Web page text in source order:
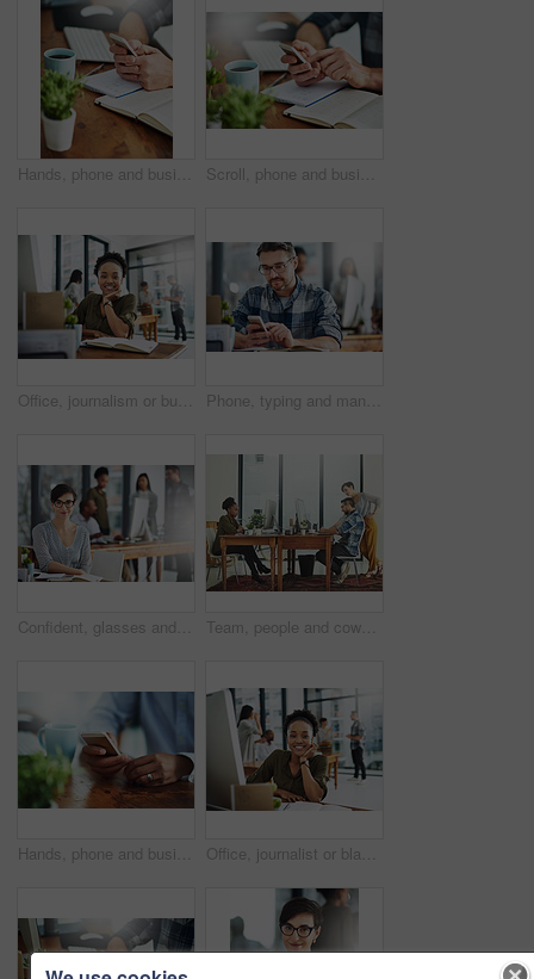
Hands, phone and businessman in office with notebooks for research with creative project. Technology, closeup and male copywriter with cellphone reading online review of blog post by desk at agency. Scroll, phone and businessperson in office with notebooks for research with creative project. Hands, closeup and copywriter with cellphone reading online review of blog post by desk at agency.
Office, journalism or business woman in portrait for work, planning and reporter for creative agency. Black person, content writer and notebook, publisher and ideas of copywriting for publication Phone, typing and man in office checking online chat, research and networking on social media. Communication, digital agency and consultant at desk with smartphone, scroll and mobile app for email
Confident, glasses and portrait of businesswoman in office with happiness and positive attitude for creative career. Smile, pride and female director planning art curation by desk in workplace. Team, people and coworking space in office for business on project in company as developer in digital agency. Group, feedback and collaboration in communication, growth or career in brand design
Hands, phone and businessperson in office by desk for research with creative project. Technology, closeup and copywriter with cellphone reading online review of blog post at magazine agency. Office, journalist or black woman in portrait for business, planning and working for creative agency. Female employee, content writer and notebook, monitor and ideas of copywriting for publication